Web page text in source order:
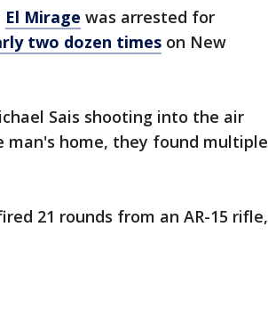
El Mirage was arrested for
two dozen times on New
Sais shooting into the air
man's home, they found multiple
21 rounds from an AR-15 rifle,